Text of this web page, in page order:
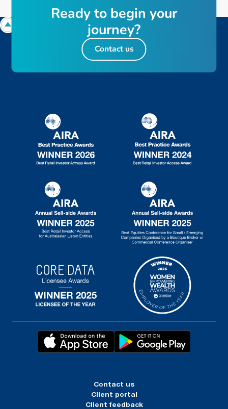
Contact us
Client portal
Client feedback
Readyto begin your
journey?
Contact us